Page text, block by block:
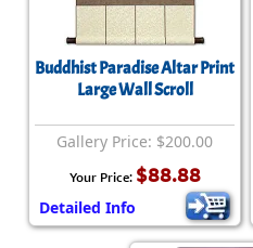
Buddhist Paradise Altar Print
Large Wall Scroll
Gallery Price: $200.00
Your Price: $88.88
Detailed Info